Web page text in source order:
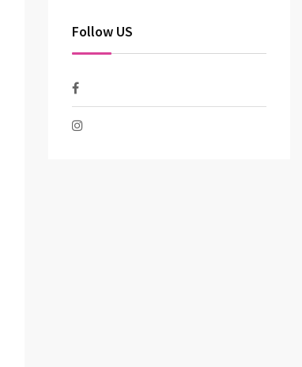
Follow US